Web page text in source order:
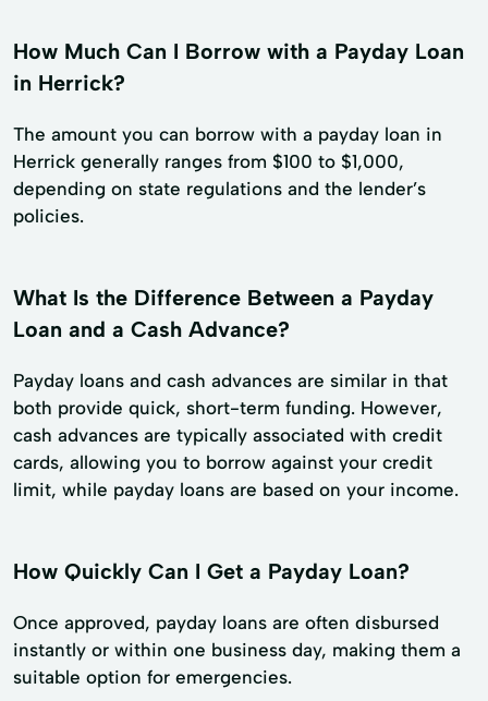
How Much Can I Borrow with a Payday Loan
in Herrick?
The amount you can borrow with a payday loan in
Herrick generally ranges from $100 to $1,000,
depending on state regulations and the lender’s
policies.
What Is the Difference Between a Payday
Loan and a Cash Advance?
Payday loans and cash advances are similar in that
both provide quick, short-term funding. However,
cash advances are typically associated with credit
cards, allowing you to borrow against your credit
limit, while payday loans are based on your income.
How Quickly Can I Get a Payday Loan?
Once approved, payday loans are often disbursed
instantly or within one business day, making them a
suitable option for emergencies.